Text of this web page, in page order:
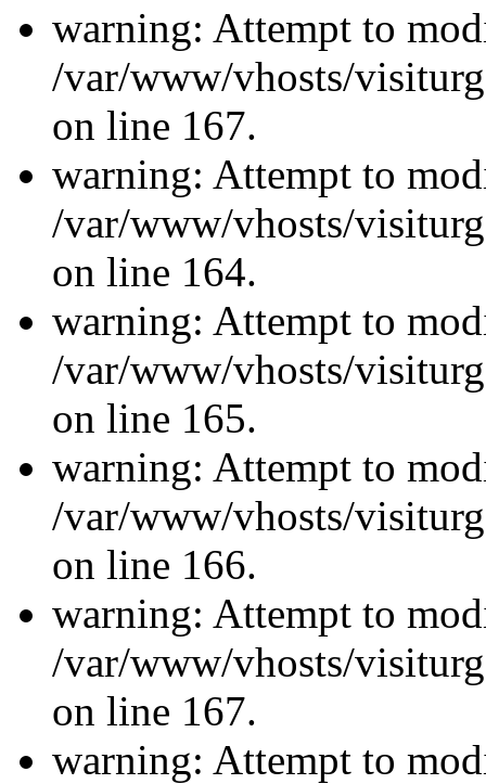
warning: Attempt to
/var/www/vhosts/
on line 167.
warning: Attempt to
/var/www/vhosts/
on line 164.
warning: Attempt to
/var/www/vhosts/
on line 165.
warning: Attempt to
/var/www/vhosts/
on line 166.
warning: Attempt to
/var/www/vhosts/
on line 167.
warning: Attempt to